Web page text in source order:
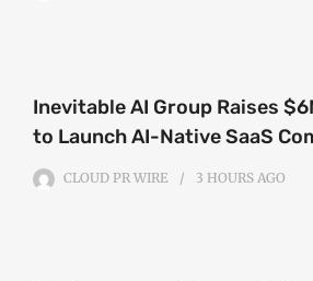
Inevitable AI Group Raises
to Launch AI-Native SaaS
CLOUD PR WIRE 3 HOURS AGO